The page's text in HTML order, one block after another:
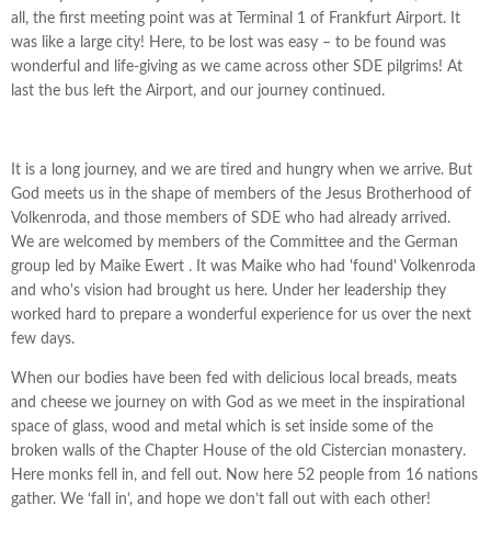
all, the first meeting point was at Terminal 1 of Frankfurt Airport. It
was like a large city! Here, to be lost was easy – to be found was
wonderful and life-giving as we came across other SDE pilgrims! At
last the bus left the Airport, and our journey continued.
It is a long journey, and we are tired and hungry when we arrive. But
God meets us in the shape of members of the Jesus Brotherhood of
Volkenroda, and those members of SDE who had already arrived.
We are welcomed by members of the Committee and the German
group led by Maike Ewert . It was Maike who had 'found' Volkenroda
and who's vision had brought us here. Under her leadership they
worked hard to prepare a wonderful experience for us over the next
few days.
When our bodies have been fed with delicious local breads, meats
and cheese we journey on with God as we meet in the inspirational
space of glass, wood and metal which is set inside some of the
broken walls of the Chapter House of the old Cistercian monastery.
Here monks fell in, and fell out. Now here 52 people from 16 nations
gather. We ‘fall in’, and hope we don’t fall out with each other!